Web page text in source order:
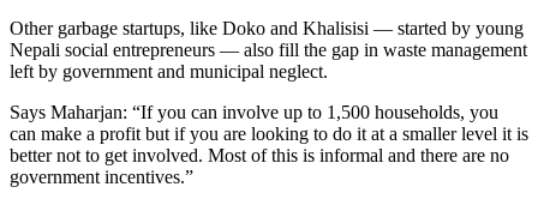
Other garbage startups, like Doko and Khalisisi — started by young
Nepali social entrepreneurs — also fill the gap in waste management
left by government and municipal neglect.
Says Maharjan: “If you can involve up to 1,500 households, you
can make a profit but if you are looking to do it at a smaller level it is
better not to get involved. Most of this is informal and there are no
government incentives.”